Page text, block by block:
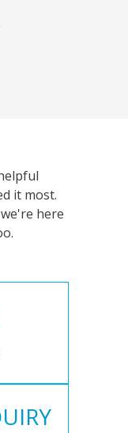
it most.
here